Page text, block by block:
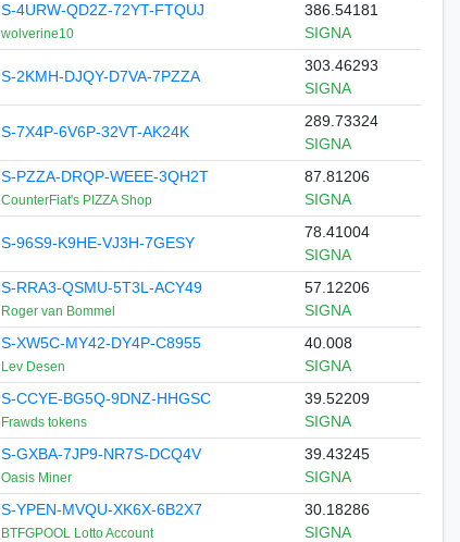
S-4URW-QD2Z-72YT-FTQUJ
wolverine10
386.54181
SIGNA
S-2KMH-DJQY-D7VA-7PZZA
303.46293
SIGNA
S-7X4P-6V6P-32VT-AK24K
289.73324
SIGNA
S-PZZA-DRQP-WEEE-3QH2T
CounterFiat's PIZZA Shop
87.81206
SIGNA
S-96S9-K9HE-VJ3H-7GESY
78.41004
SIGNA
S-RRA3-QSMU-5T3L-ACY49
Roger van Bommel
57.12206
SIGNA
S-XW5C-MY42-DY4P-C8955
Lev Desen
40.008
SIGNA
S-CCYE-BG5Q-9DNZ-HHGSC
Frawds tokens
39.52209
SIGNA
S-GXBA-7JP9-NR7S-DCQ4V
Oasis Miner
39.43245
SIGNA
S-YPEN-MVQU-XK6X-6B2X7
BTFGPOOL Lotto Account
30.18286
SIGNA